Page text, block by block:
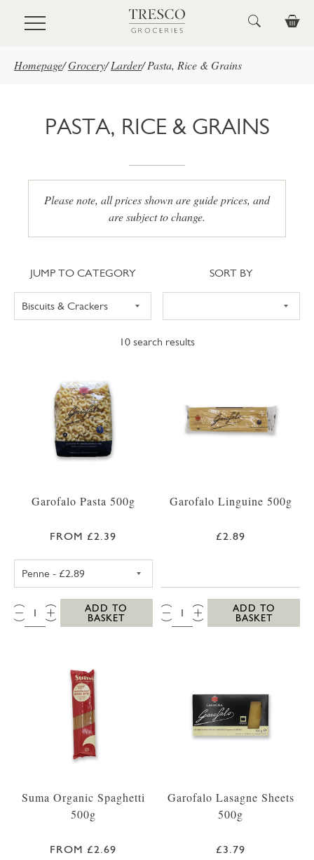
Skip to main content
Homepage/Grocery/ Larder/ Pasta, Rice & Grains
PASTA, RICE & GRAINS
Please note, all prices shown are guide prices, and
are subject to change.
10 search results
Jump to category
JUMP TO CATEGORY Sort
SORT BY
Garofalo Pasta 500g
FROM £2.39
QTY:
ADD TO
BASKET
Garofalo Linguine 500g
£2.89
QTY:
ADD TO
BASKET
Suma Organic Spaghetti
500g
FROM £2.69
Garofalo Lasagne Sheets
500g
£3.79